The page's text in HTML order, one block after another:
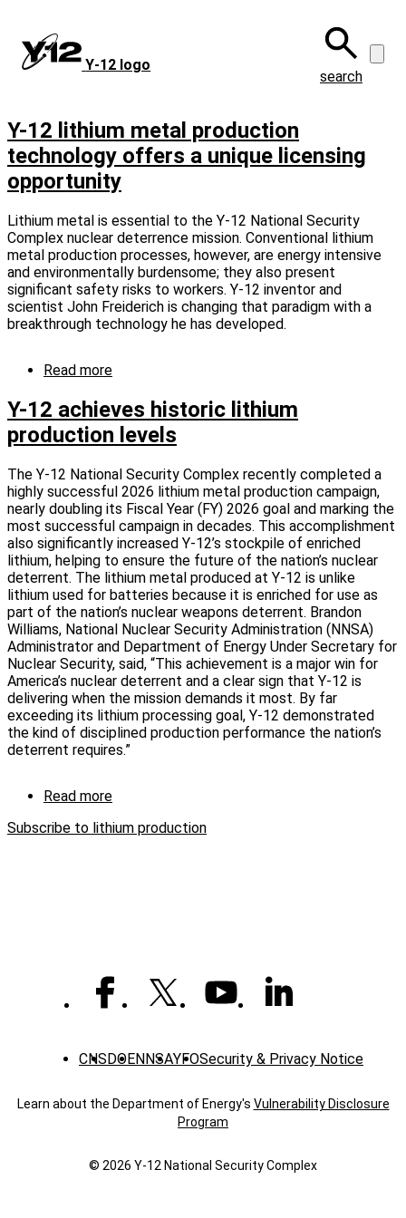
main
content
Y‑12 logo
search
Y-12 lithium metal production
technology offers a unique licensing
opportunity
Lithium metal is essential to the Y-12 National Security
Complex nuclear deterrence mission. Conventional lithium
metal production processes, however, are energy intensive
and environmentally burdensome; they also present
significant safety risks to workers. Y-12 inventor and
scientist John Freiderich is changing that paradigm with a
breakthrough technology he has developed.
Read more
12
lithium
metal
technology
offers
a
unique
licensing
opportunity
Y-12 achieves historic lithium
production levels
The Y-12 National Security Complex recently completed a
highly successful 2026 lithium metal production campaign,
nearly doubling its Fiscal Year (FY) 2026 goal and marking the
most successful campaign in decades. This accomplishment
also significantly increased Y-12’s stockpile of enriched
lithium, helping to ensure the future of the nation’s nuclear
deterrent. The lithium metal produced at Y-12 is unlike
lithium used for batteries because it is enriched for use as
part of the nation’s nuclear weapons deterrent. Brandon
Williams, National Nuclear Security Administration (NNSA)
Administrator and Department of Energy Under Secretary for
Nuclear Security, said, “This achievement is a major win for
America’s nuclear deterrent and a clear sign that Y-12 is
delivering when the mission demands it most. By far
exceeding its lithium processing goal, Y-12 demonstrated
the kind of disciplined production performance the nation’s
deterrent requires.”
Read more
12
Subscribe to lithium production
CNSDOENNSAYFOSecurity & Privacy Notice
Learn about the Department of Energy's Vulnerability Disclosure
Program
© 2026 Y‑12 National Security Complex